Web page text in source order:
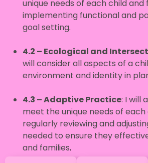
unique needs of each child and
implementing functional and
goal setting.
4.2 – Ecological and
will consider all aspects of a
environment and identity in
4.3 – Adaptive Practice: I will
meet the unique needs of
regularly reviewing and
needed to ensure they
and families.